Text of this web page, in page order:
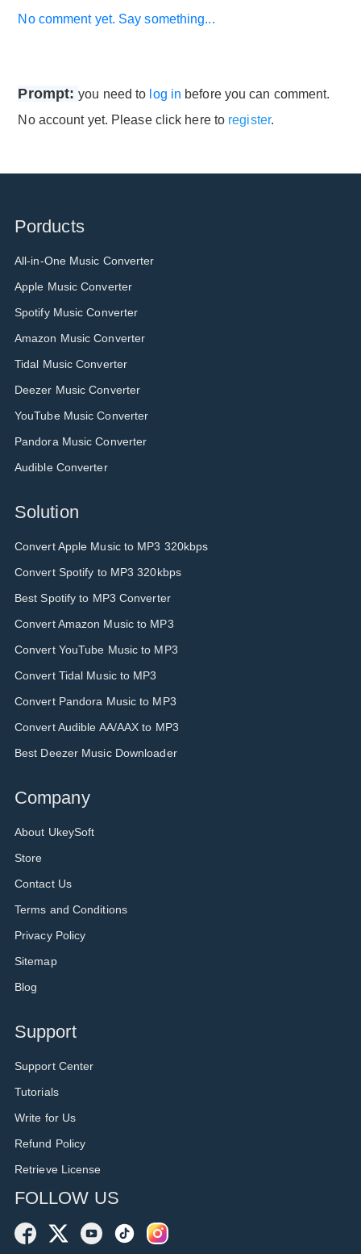
No comment yet. Say something...
Prompt:you need to log in before you can comment.
No account yet. Please click here to register.
Porducts
All-in-One Music Converter
Apple Music Converter
Spotify Music Converter
Amazon Music Converter
Tidal Music Converter
Deezer Music Converter
YouTube Music Converter
Pandora Music Converter
Audible Converter
Solution
Convert Apple Music to MP3 320kbps
Convert Spotify to MP3 320kbps
Best Spotify to MP3 Converter
Convert Amazon Music to MP3
Convert YouTube Music to MP3
Convert Tidal Music to MP3
Convert Pandora Music to MP3
Convert Audible AA/AAX to MP3
Best Deezer Music Downloader
Company
About UkeySoft
Store
Contact Us
Terms and Conditions
Privacy Policy
Sitemap
Blog
Support
Support Center
Tutorials
Write for Us
Refund Policy
Retrieve License
FOLLOW US